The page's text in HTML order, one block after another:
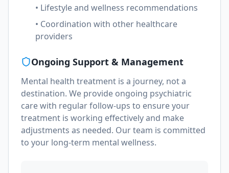
• Lifestyle and wellness recommendations
• Coordination with other healthcare
providers
Ongoing Support & Management
Mental health treatment is a journey, not a
destination. We provide ongoing psychiatric
care with regular follow-ups to ensure your
treatment is working effectively and make
adjustments as needed. Our team is committed
to your long-term mental wellness.